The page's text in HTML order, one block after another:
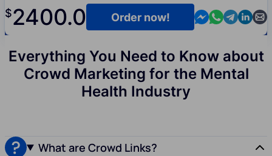
$2400.0 Contact us in
Contact us
Contact
Order now!
Everything You Need to Know about
Crowd Marketing for the Mental
Health Industry
What are Crowd Links?